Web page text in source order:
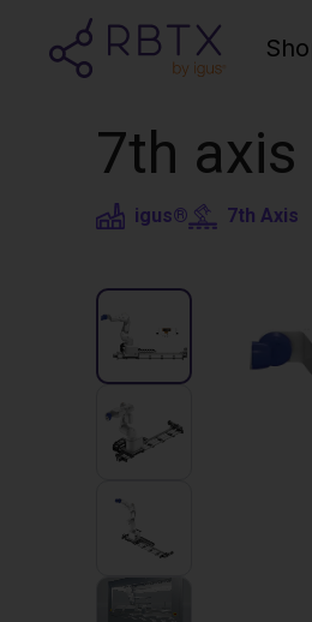
7th axis
igus® 7th Axis